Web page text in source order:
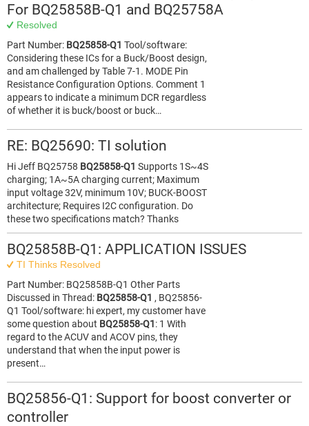
For BQ25858B-Q1 and BQ25758A
Resolved
Part Number: BQ25858-Q1 Tool/software:
Considering these ICs for a Buck/Boost design,
and am challenged by Table 7-1. MODE Pin
Resistance Configuration Options. Comment 1
appears to indicate a minimum DCR regardless
of whether it is buck/boost or buck…
RE: BQ25690: TI solution
Hi Jeff BQ25758 BQ25858-Q1 Supports 1S~4S
charging; 1A~5A charging current; Maximum
input voltage 32V, minimum 10V; BUCK-BOOST
architecture; Requires I2C configuration. Do
these two specifications match? Thanks
BQ25858B-Q1: APPLICATION ISSUES
TI Thinks Resolved
Part Number: BQ25858B-Q1 Other Parts
Discussed in Thread: BQ25858-Q1 , BQ25856-
Q1 Tool/software: hi expert, my customer have
some question about BQ25858-Q1: 1 With
regard to the ACUV and ACOV pins, they
understand that when the input power is
present…
BQ25856-Q1: Support for boost converter or
controller